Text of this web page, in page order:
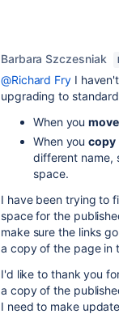
Barbara Szczesniak
@Richard Fry I
upgrading to
When youmove
When youcopy
different name,
space.
I have been trying to
space for the
make sure the links
a copy of the page in
I'd like to thank you
a copy of the
I need to make